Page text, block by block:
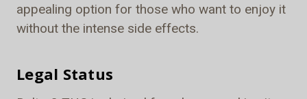
appealing option for those who want to enjoy it
without the intense side effects.
Legal Status